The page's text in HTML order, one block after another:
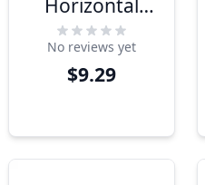
Sign
No reviews yet
$9.29